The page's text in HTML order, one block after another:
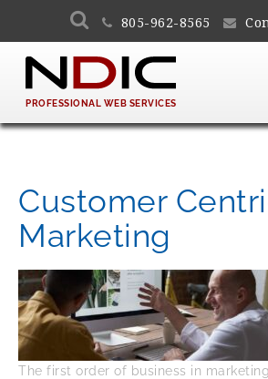
805-962-8565
PROFESSIONAL WEB SERVICES
Customer
Marketing
The first order of business in